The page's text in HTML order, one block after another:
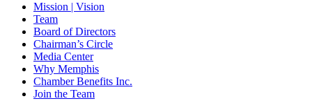
Mission | Vision
Team
Board of Directors
Chairman’s Circle
Media Center
Why Memphis
Chamber Benefits Inc.
Join the Team